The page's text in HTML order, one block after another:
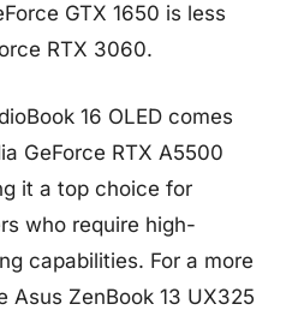
GTX 1650 is less
RTX 3060.
16 OLED comes
GeForce RTX A5500
it a top choice for
who require high-
capabilities. For a more
Asus ZenBook 13 UX325